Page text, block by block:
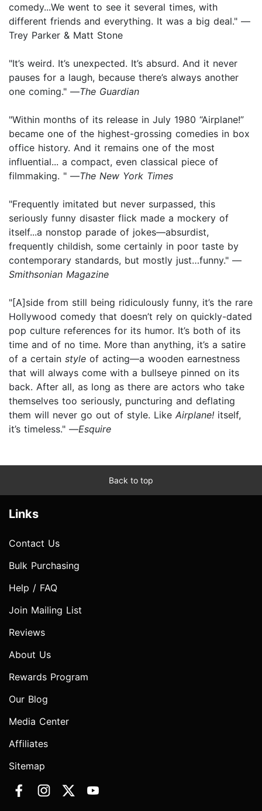
comedy...We went to see it several times, with
different friends and everything. It was a big deal." —
Trey Parker & Matt Stone
"It’s weird. It’s unexpected. It’s absurd. And it never
pauses for a laugh, because there’s always another
one coming." —The Guardian
"Within months of its release in July 1980 “Airplane!”
became one of the highest-grossing comedies in box
office history. And it remains one of the most
influential... a compact, even classical piece of
filmmaking. " —The New York Times
"Frequently imitated but never surpassed, this
seriously funny disaster flick made a mockery of
itself...a nonstop parade of jokes—absurdist,
frequently childish, some certainly in poor taste by
contemporary standards, but mostly just…funny." —
Smithsonian Magazine
"[A]side from still being ridiculously funny, it’s the rare
Hollywood comedy that doesn’t rely on quickly-dated
pop culture references for its humor. It’s both of its
time and of no time. More than anything, it’s a satire
of a certain style of acting—a wooden earnestness
that will always come with a bullseye pinned on its
back. After all, as long as there are actors who take
themselves too seriously, puncturing and deflating
them will never go out of style. Like Airplane! itself,
it’s timeless." —Esquire
Back to top
Links
Contact Us
Bulk Purchasing
Help / FAQ
Join Mailing List
Reviews
About Us
Rewards Program
Our Blog
Media Center
Affiliates
Sitemap